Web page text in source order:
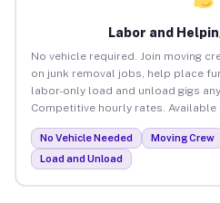
Labor and
No vehicle required. Join moving
on junk removal jobs, help place
labor-only load and unload gigs
Competitive hourly rates. Available
No Vehicle Needed Moving Crew
Load and Unload